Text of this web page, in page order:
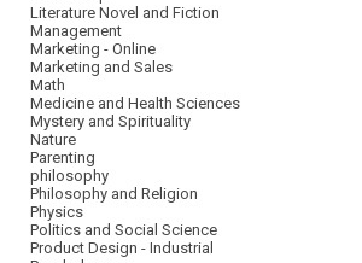
Literature Novel and Fiction
Management
Marketing - Online
Marketing and Sales
Math
Medicine and Health Sciences
Mystery and Spirituality
Nature
Parenting
philosophy
Philosophy and Religion
Physics
Politics and Social Science
Product Design - Industrial